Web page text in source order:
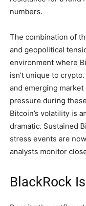
numbers.
The combination of
and geopolitical
environment where
isn’t unique to
and emerging
pressure during
Bitcoin’s volatility is
dramatic. Sustained
stress events are
analysts monitor
BlackRock